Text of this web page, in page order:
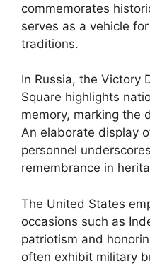
commemorates
serves as a vehicle
traditions.
In Russia, the Victory
Square highlights
memory, marking the
An elaborate display
personnel
remembrance in
The United States
occasions such as
patriotism and
often exhibit military